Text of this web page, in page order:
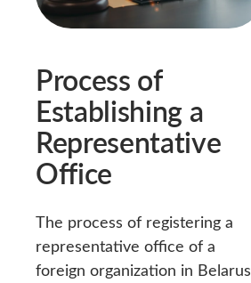
Process of
Establishing a
Representative
Office
The process of registering a
representative office of a
foreign organization in Belarus